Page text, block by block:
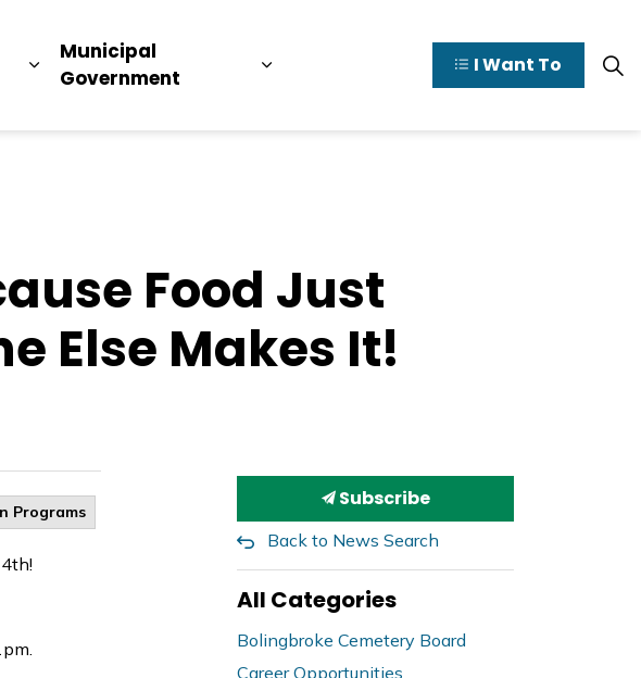
Discover Tay Valley
Expand sub pages Doing Business
Municipal
Government
Expand sub pages Municipal
I Want To
Food Just
Else Makes It!
Programs
Subscribe
Back to News Search
All Categories
Bolingbroke Cemetery Board
Career Opportunities